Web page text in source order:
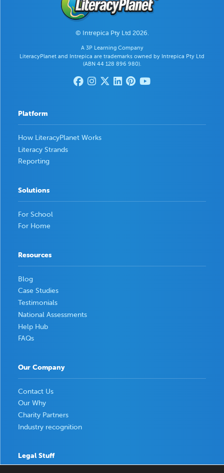
© Intrepica Pty Ltd 2026.
A 3P Learning Company
LiteracyPlanet and Intrepica are trademarks owned by Intrepica Pty Ltd
(ABN 44 128 896 980).
Platform
How LiteracyPlanet Works
Literacy Strands
Reporting
Solutions
For School
For Home
Resources
Blog
Case Studies
Testimonials
National Assessments
Help Hub
FAQs
Our Company
Contact Us
Our Why
Charity Partners
Industry recognition
Legal Stuff